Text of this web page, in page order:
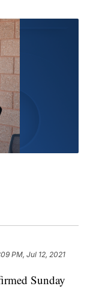
PM, Jul 12, 2021
Sunday